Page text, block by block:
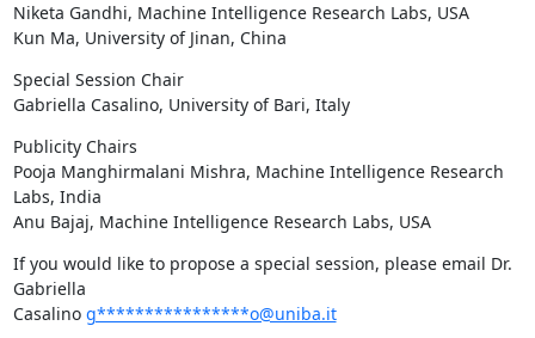
Niketa Gandhi, Machine Intelligence Research Labs, USA
Kun Ma, University of Jinan, China
Special Session Chair
Gabriella Casalino, University of Bari, Italy
Publicity Chairs
Pooja Manghirmalani Mishra, Machine Intelligence Research
Labs, India
Anu Bajaj, Machine Intelligence Research Labs, USA
If you would like to propose a special session, please email Dr.
Gabriella
Casalino g****************o@uniba.it